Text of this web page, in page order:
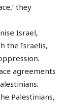
they
Israel,
the Israelis,
agreements
Palestinians,